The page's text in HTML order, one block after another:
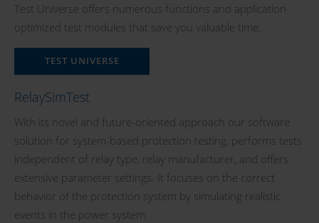
Test Universe offers numerous functions and application-
optimized test modules that save you valuable time.
TEST UNIVERSE
RelaySimTest
With its novel and future-oriented approach our software
solution for system-based protection testing, performs tests
independent of relay type, relay manufacturer, and offers
extensive parameter settings. It focuses on the correct
behavior of the protection system by simulating realistic
events in the power system.